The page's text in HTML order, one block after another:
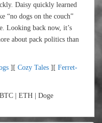
Daisy quickly learned
“no dogs on the couch”
Looking back now, it’s
about pack politics than
][ Cozy Tales ][ Ferret-
BTC | ETH | Doge